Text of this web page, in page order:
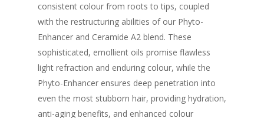
consistent colour from roots to tips, coupled
with the restructuring abilities of our Phyto-
Enhancer and Ceramide A2 blend. These
sophisticated, emollient oils promise flawless
light refraction and enduring colour, while the
Phyto-Enhancer ensures deep penetration into
even the most stubborn hair, providing hydration,
anti-aging benefits, and enhanced colour